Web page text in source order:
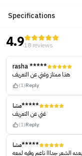
Specifications
4.918 reviews
rasha *****
هذا ممتاز وغني عن التعريف
(1)Reply
مشا*****
غني عن التعريف
(1)Reply
مشا*****
الشعر جدااا ناعم وفيه لمعه